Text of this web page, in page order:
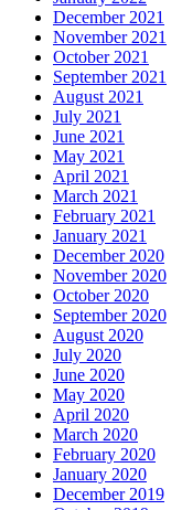
December 2021
November 2021
October 2021
September 2021
August 2021
July 2021
June 2021
May 2021
April 2021
March 2021
February 2021
January 2021
December 2020
November 2020
October 2020
September 2020
August 2020
July 2020
June 2020
May 2020
April 2020
March 2020
February 2020
January 2020
December 2019